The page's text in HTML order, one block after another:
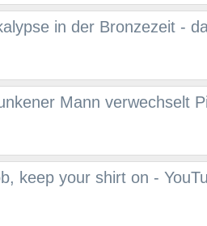
in der Bronzezeit -
Mann verwechselt
keep your shirt on -